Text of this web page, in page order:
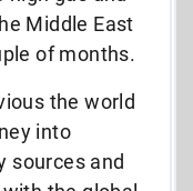
Middle East
of months.
the world
into
sources and